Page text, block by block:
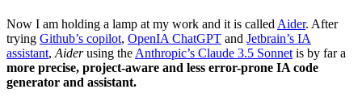
Now I am holding a lamp at my work and it is called Aider. After
trying Github’s copilot, OpenIA ChatGPT and Jetbrain’s IA
assistant, Aiderusing the Anthropic’s Claude 3.5 Sonnet is by far a
more precise, project-aware and less error-prone IA code
generator and assistant.